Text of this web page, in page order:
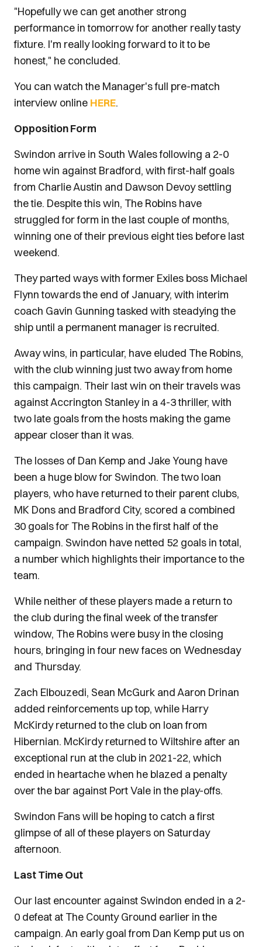
"Hopefully we can get another strong
performance in tomorrow for another really tasty
fixture. I'm really looking forward to it to be
honest," he concluded.
You can watch the Manager's full pre-match
interview online HERE.
Opposition Form
Swindon arrive in South Wales following a 2-0
home win against Bradford, with first-half goals
from Charlie Austin and Dawson Devoy settling
the tie. Despite this win, The Robins have
struggled for form in the last couple of months,
winning one of their previous eight ties before last
weekend.
They parted ways with former Exiles boss Michael
Flynn towards the end of January, with interim
coach Gavin Gunning tasked with steadying the
ship until a permanent manager is recruited.
Away wins, in particular, have eluded The Robins,
with the club winning just two away from home
this campaign. Their last win on their travels was
against Accrington Stanley in a 4-3 thriller, with
two late goals from the hosts making the game
appear closer than it was.
The losses of Dan Kemp and Jake Young have
been a huge blow for Swindon. The two loan
players, who have returned to their parent clubs,
MK Dons and Bradford City, scored a combined
30 goals for The Robins in the first half of the
campaign. Swindon have netted 52 goals in total,
a number which highlights their importance to the
team.
While neither of these players made a return to
the club during the final week of the transfer
window, The Robins were busy in the closing
hours, bringing in four new faces on Wednesday
and Thursday.
Zach Elbouzedi, Sean McGurk and Aaron Drinan
added reinforcements up top, while Harry
McKirdy returned to the club on loan from
Hibernian. McKirdy returned to Wiltshire after an
exceptional run at the club in 2021-22, which
ended in heartache when he blazed a penalty
over the bar against Port Vale in the play-offs.
Swindon Fans will be hoping to catch a first
glimpse of all of these players on Saturday
afternoon.
Last Time Out
Our last encounter against Swindon ended in a 2-
0 defeat at The County Ground earlier in the
campaign. An early goal from Dan Kemp put us on